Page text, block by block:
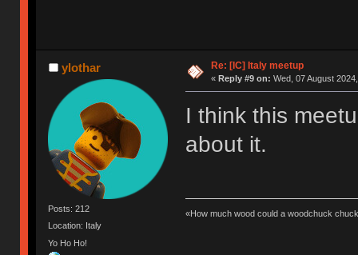
ylothar
Posts: 212
Location: Italy
Yo Ho Ho!
Re: [IC] Italy meetup
« Reply #9 on: Wed, 07 August
I think this
about it.
«How much wood could a woodchuck